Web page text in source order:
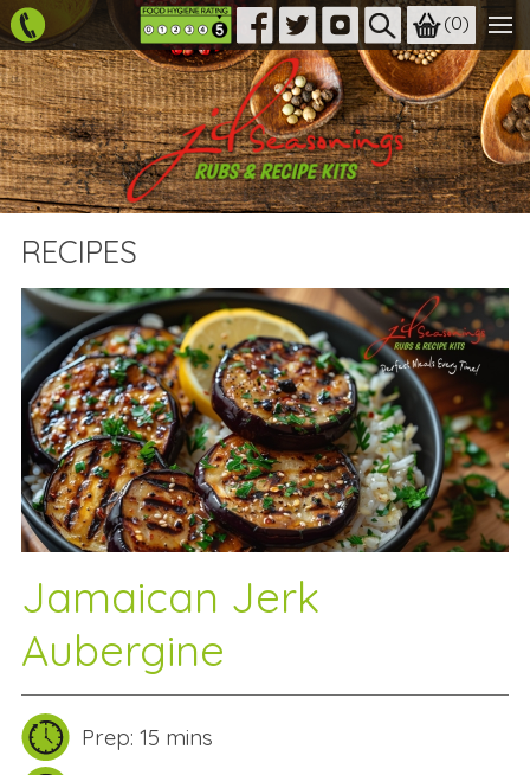
(0)
RECIPES
Jamaican Jerk
Aubergine
Prep: 15 mins